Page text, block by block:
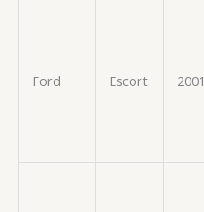
Ford Escort 2001